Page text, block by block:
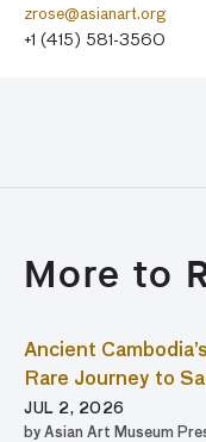
zrose@asianart.org
+1 (415) 581-3560
More to
Ancient
Rare Journey to
JUL 2, 2026
by Asian Art Museum